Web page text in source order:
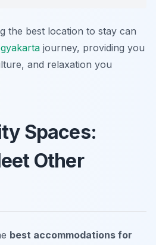
the best location to stay can
journey, providing you
and relaxation you
Spaces:
Other
best accommodations for